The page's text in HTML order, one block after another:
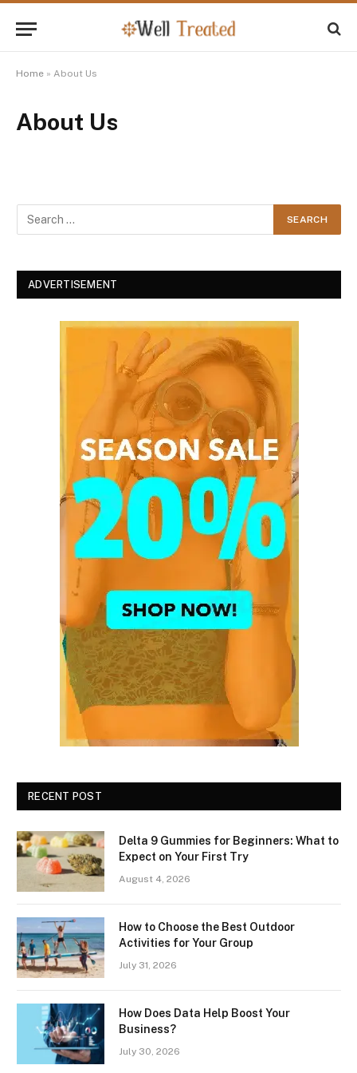
Home » About Us
About Us
ADVERTISEMENT
RECENT POST
Delta 9 Gummies for Beginners: What to
Expect on Your First Try
August 4, 2026
How to Choose the Best Outdoor
Activities for Your Group
July 31, 2026
How Does Data Help Boost Your
Business?
July 30, 2026